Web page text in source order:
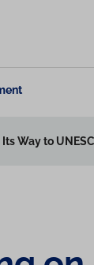
Way to